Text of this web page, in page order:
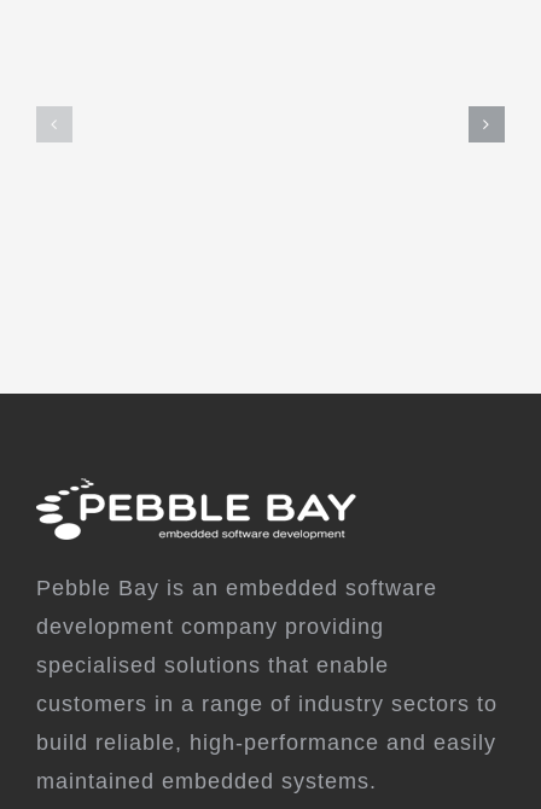
Pebble Bay is an embedded software
development company providing
specialised solutions that enable
customers in a range of industry sectors to
build reliable, high-performance and easily
maintained embedded systems.